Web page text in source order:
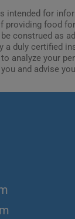
intended for
providing food
construed as
a duly certified
analyze your
and advise